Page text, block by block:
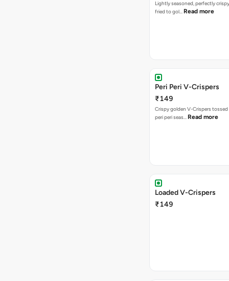
Lightly seasoned, perfectly
fried to gol… Read more
Peri Peri V-Crispers
₹149
Crispy golden V-Crispers
peri peri seas… Read more
Loaded V-Crispers
₹149